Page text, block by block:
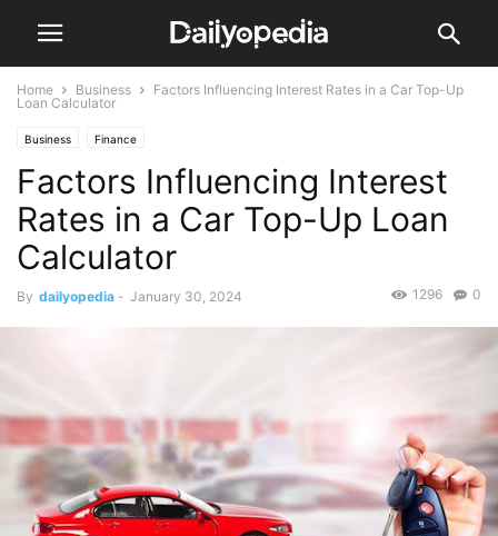
Home Business
Factors Influencing Interest Rates in a Car Top-Up
Loan Calculator
Business Finance
Factors Influencing Interest
Rates in a Car Top-Up Loan
Calculator
By dailyopedia - January 30, 2024 0
1296